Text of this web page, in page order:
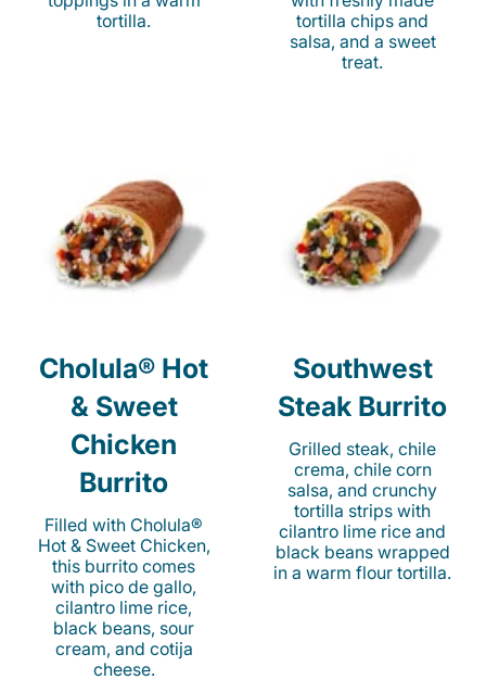
tortilla.
tortilla chips and
salsa, and a sweet
treat.
Cholula® Hot
& Sweet
Chicken
Burrito
Filled with Cholula®
Hot & Sweet Chicken,
this burrito comes
with pico de gallo,
cilantro lime rice,
black beans, sour
cream, and cotija
cheese.
Southwest
Steak Burrito
Grilled steak, chile
crema, chile corn
salsa, and crunchy
tortilla strips with
cilantro lime rice and
black beans wrapped
in a warm flour tortilla.